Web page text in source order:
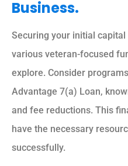
Business.
Securing your initial
various veteran-focused
explore. Consider
Advantage 7(a) Loan,
and fee reductions. This
have the necessary
successfully.